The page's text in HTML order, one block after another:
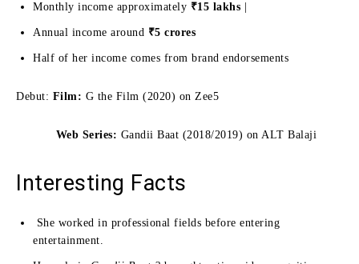
Monthly income approximately ₹15 lakhs
Annual income around ₹5 crores
Half of her income comes from brand endorsements
Debut: Film: G the Film (2020) on Zee5
Web Series: Gandii Baat (2018/2019) on ALT Balaji
Interesting Facts
She worked in professional fields before entering
entertainment.